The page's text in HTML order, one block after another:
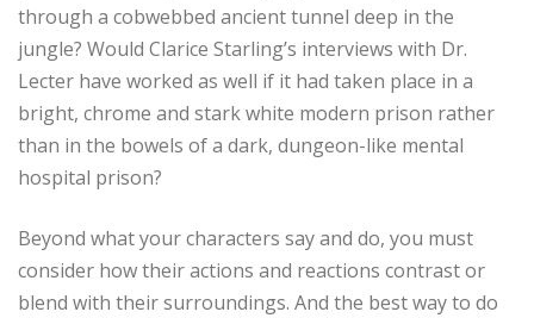
through a cobwebbed ancient tunnel deep in the
jungle? Would Clarice Starling’s interviews with Dr.
Lecter have worked as well if it had taken place in a
bright, chrome and stark white modern prison rather
than in the bowels of a dark, dungeon-like mental
hospital prison?
Beyond what your characters say and do, you must
consider how their actions and reactions contrast or
blend with their surroundings. And the best way to do